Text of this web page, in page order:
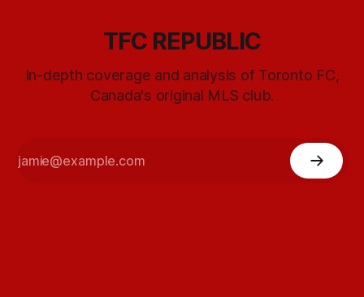
TFC REPUBLIC
In-depth coverage and analysis of Toronto FC,
Canada's original MLS club.